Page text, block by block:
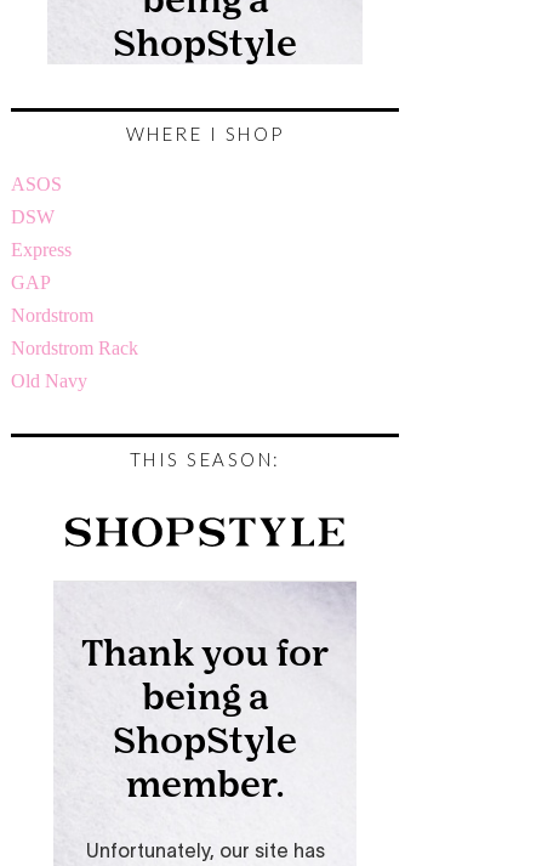
WHERE I SHOP
ASOS
DSW
Express
GAP
Nordstrom
Nordstrom Rack
Old Navy
THIS SEASON: